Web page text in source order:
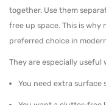
together. Use them
free up space. This is why
preferred choice in
They are especially useful
You need extra